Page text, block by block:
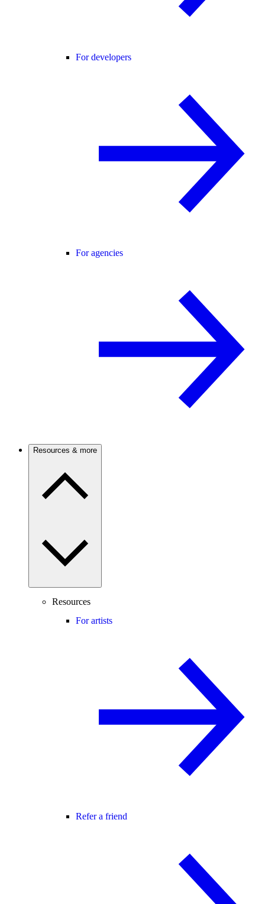
For developers
For agencies
Resources & more
Resources
For artists
Refer a friend